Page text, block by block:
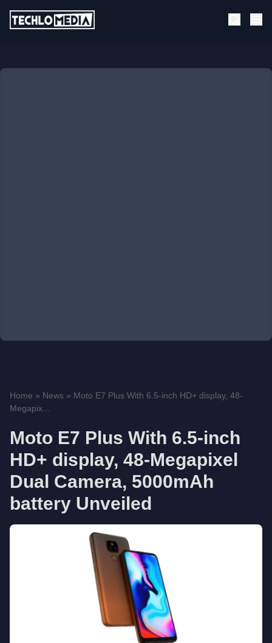
Home » News » Moto E7 Plus With 6.5-inch HD+ display, 48-
Megapix...
Moto E7 Plus With 6.5-inch
HD+ display, 48-Megapixel
Dual Camera, 5000mAh
battery Unveiled